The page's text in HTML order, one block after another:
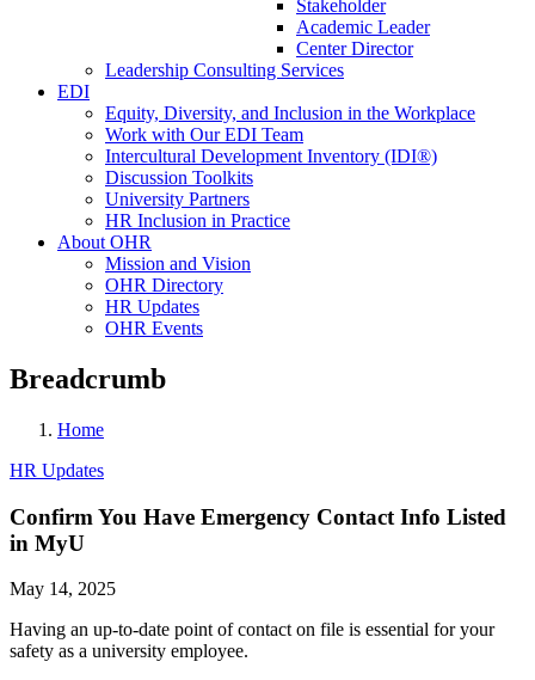
Stakeholder
Academic Leader
Center Director
Leadership Consulting Services
EDI
Equity, Diversity, and Inclusion in the Workplace
Work with Our EDI Team
Intercultural Development Inventory (IDI®)
Discussion Toolkits
University Partners
HR Inclusion in Practice
About OHR
Mission and Vision
OHR Directory
HR Updates
OHR Events
Breadcrumb
Home
HR Updates
Confirm You Have Emergency Contact Info Listed
in MyU
May 14, 2025
Having an up-to-date point of contact on file is essential for your
safety as a university employee.